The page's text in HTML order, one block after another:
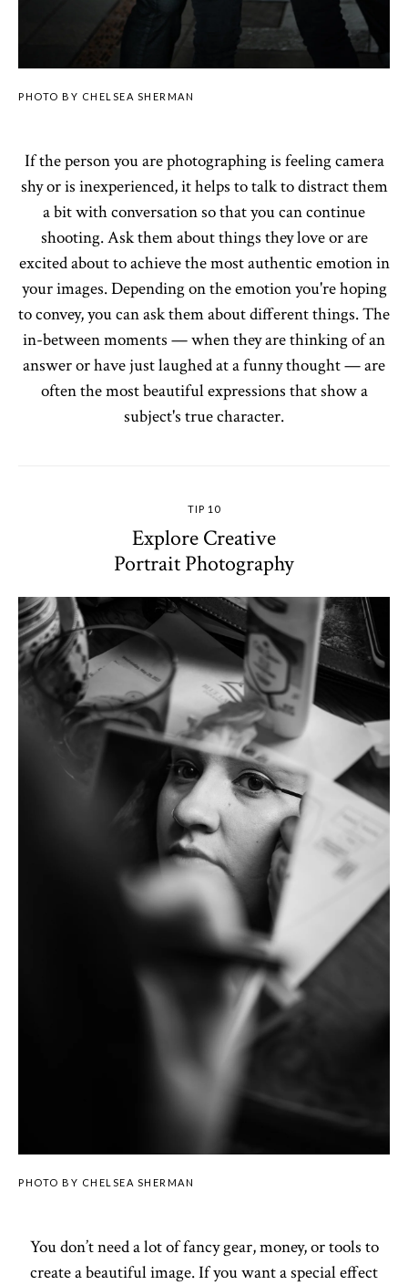
PHOTO BY CHELSEA SHERMAN
If the person you are photographing is feeling camera
shy or is inexperienced, it helps to talk to distract them
a bit with conversation so that you can continue
shooting. Ask them about things they love or are
excited about to achieve the most authentic emotion in
your images. Depending on the emotion you're hoping
to convey, you can ask them about different things. The
in-between moments — when they are thinking of an
answer or have just laughed at a funny thought — are
often the most beautiful expressions that show a
subject's true character.
TIP 10
Explore Creative
Portrait Photography
PHOTO BY CHELSEA SHERMAN
You don’t need a lot of fancy gear, money, or tools to
create a beautiful image. If you want a special effect